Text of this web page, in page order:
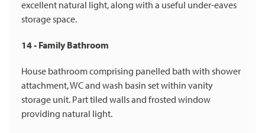
excellent natural light, along with a useful under-eaves
storage space.
14 - Family Bathroom
House bathroom comprising panelled bath with shower
attachment, WC and wash basin set within vanity
storage unit. Part tiled walls and frosted window
providing natural light.